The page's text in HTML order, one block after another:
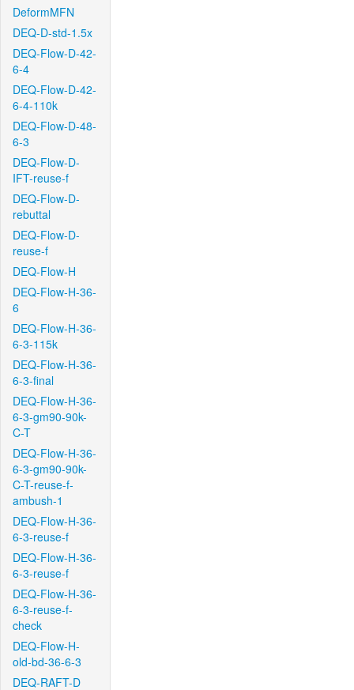
DeformMFN
DEQ-D-std-1.5x
DEQ-Flow-D-42-
6-4
DEQ-Flow-D-42-
6-4-110k
DEQ-Flow-D-48-
6-3
DEQ-Flow-D-
IFT-reuse-f
DEQ-Flow-D-
rebuttal
DEQ-Flow-D-
reuse-f
DEQ-Flow-H
DEQ-Flow-H-36-
6
DEQ-Flow-H-36-
6-3-115k
DEQ-Flow-H-36-
6-3-final
DEQ-Flow-H-36-
6-3-gm90-90k-
C-T
DEQ-Flow-H-36-
6-3-gm90-90k-
C-T-reuse-f-
ambush-1
DEQ-Flow-H-36-
6-3-reuse-f
DEQ-Flow-H-36-
6-3-reuse-f
DEQ-Flow-H-36-
6-3-reuse-f-
check
DEQ-Flow-H-
old-bd-36-6-3
DEQ-RAFT-D